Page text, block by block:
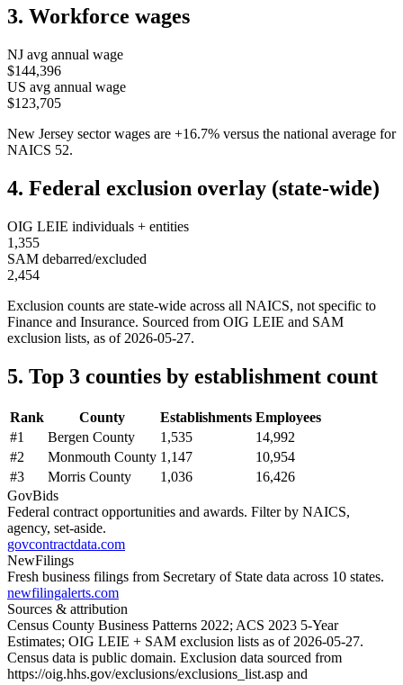
3. Workforce wages
NJ avg annual wage
$144,396
US avg annual wage
$123,705
New Jersey sector wages are +16.7% versus the national average for
NAICS 52.
4. Federal exclusion overlay (state-wide)
OIG LEIE individuals + entities
1,355
SAM debarred/excluded
2,454
Exclusion counts are state-wide across all NAICS, not specific to
Finance and Insurance. Sourced from OIG LEIE and SAM
exclusion lists, as of 2026-05-27.
5. Top 3 counties by establishment count
Rank County Establishments Employees
#1 Bergen County 1,535
14,992
#2 Monmouth County 1,147
10,954
#3 Morris County 1,036
16,426
GovBids
Federal contract opportunities and awards. Filter by NAICS,
agency, set-aside.
govcontractdata.com
NewFilings
Fresh business filings from Secretary of State data across 10 states.
newfilingalerts.com
Sources & attribution
Census County Business Patterns 2022; ACS 2023 5-Year
Estimates; OIG LEIE + SAM exclusion lists as of 2026-05-27.
Census data is public domain. Exclusion data sourced from
https://oig.hhs.gov/exclusions/exclusions_list.asp and